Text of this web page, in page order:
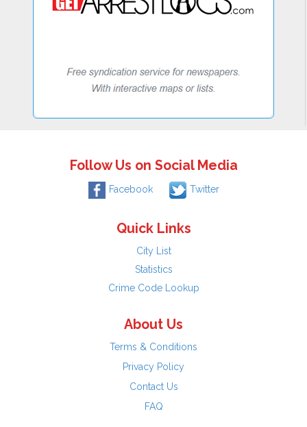
Follow Us on Social Media
Facebook Twitter
Quick Links
City List
Statistics
Crime Code Lookup
About Us
Terms & Conditions
Privacy Policy
Contact Us
FAQ